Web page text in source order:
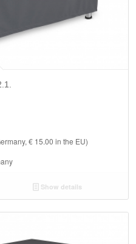
€ 15.00 in the EU)
Show details